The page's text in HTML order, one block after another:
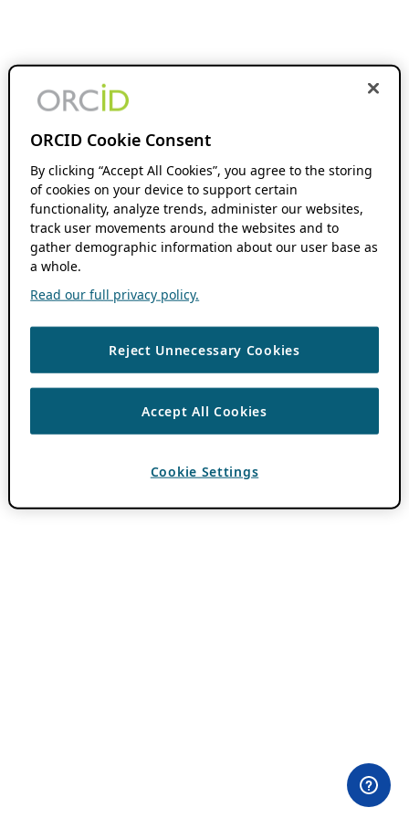
ORCID Cookie Consent
By clicking “Accept All Cookies”, you agree to the storing
of cookies on your device to support certain
functionality, analyze trends, administer our websites,
track user movements around the websites and to
gather demographic information about our user base as
a whole.
Read our full privacy policy.
Reject Unnecessary Cookies
Accept All Cookies
Cookie Settings